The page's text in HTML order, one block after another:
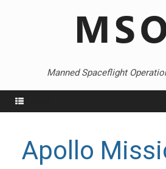
Manned Spaceflight
Apollo